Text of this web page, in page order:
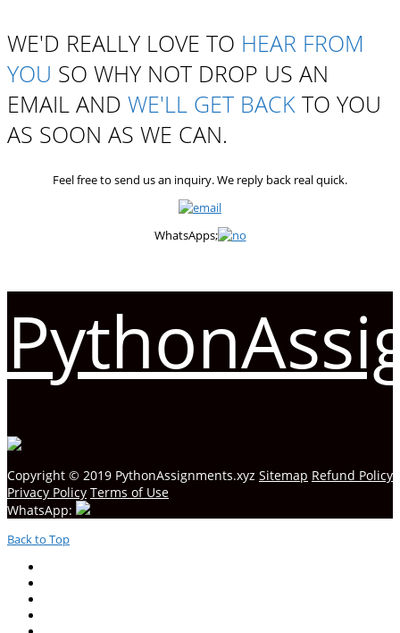
WE'D REALLY LOVE TO HEAR FROM
YOU SO WHY NOT DROP US AN
EMAIL AND WE'LL GET BACK TO YOU
AS SOON AS WE CAN.
Feel free to send us an inquiry. We reply back real quick.
WhatsApps;
Copyright © 2019 PythonAssignments.xyz Sitemap Refund Policy
Privacy Policy Terms of Use
WhatsApp:
Back to Top